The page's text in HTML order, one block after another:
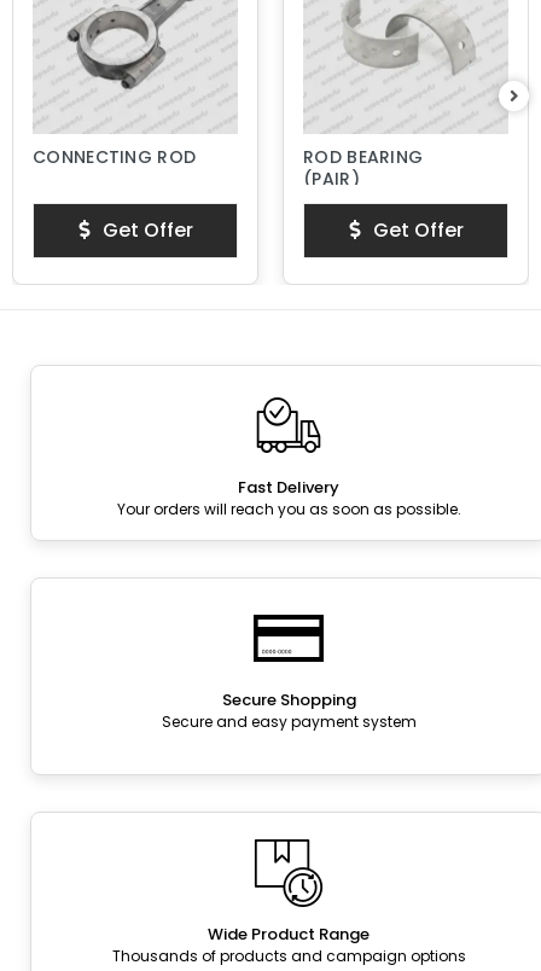
CONNECTING ROD
Get Offer
ROD BEARING
(PAIR)
Get Offer
Fast Delivery
Your orders will reach you as soon as possible.
Secure Shopping
Secure and easy payment system
Wide Product Range
Thousands of products and campaign options